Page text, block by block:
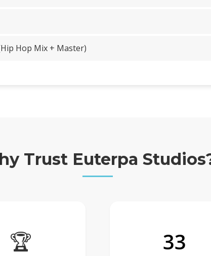
Hop Mix + Master)
Trust Euterpa
🏆 33